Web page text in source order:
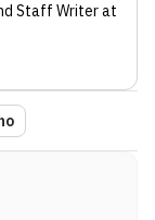
Staff Writerat